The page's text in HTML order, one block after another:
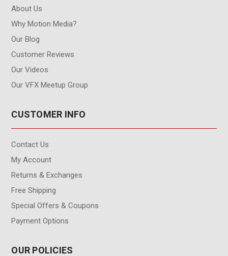
About Us
Why Motion Media?
Our Blog
Customer Reviews
Our Videos
Our VFX Meetup Group
CUSTOMER INFO
Contact Us
My Account
Returns & Exchanges
Free Shipping
Special Offers & Coupons
Payment Options
OUR POLICIES